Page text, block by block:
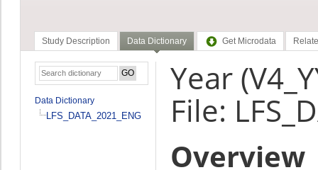
Study Description Data Dictionary Get Microdata
Data Dictionary
LFS_DATA_2021_ENG
Year
File:
Overview